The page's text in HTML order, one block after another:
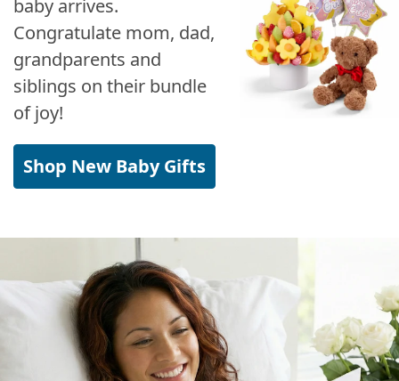
baby arrives.
Congratulate mom, dad,
grandparents and
siblings on their bundle
of joy!
Shop New Baby Gifts